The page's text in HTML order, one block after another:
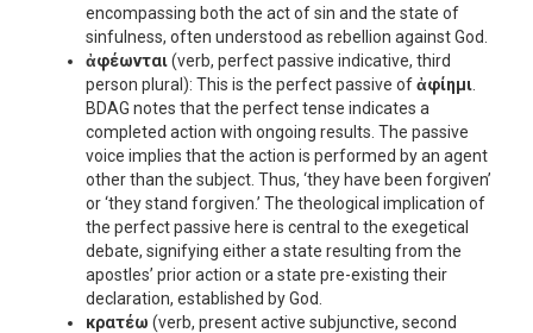
encompassing both the act of sin and the state of
sinfulness, often understood as rebellion against God.
ἀφέωνται(verb, perfect passive indicative, third
person plural): This is the perfect passive ofἀφίημι
BDAG notes that the perfect tense indicates a
completed action with ongoing results. The passive
voice implies that the action is performed by an agent
other than the subject. Thus, ‘they have been forgiven’
or ‘they stand forgiven.’ The theological implication of
the perfect passive here is central to the exegetical
debate, signifying either a state resulting from the
apostles’ prior action or a state pre-existing their
declaration, established by God.
κρατέω (verb, present active subjunctive, second